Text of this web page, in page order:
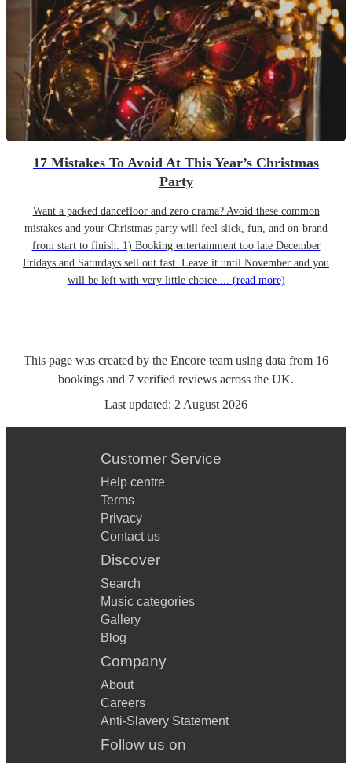
17 Mistakes To Avoid At This Year’s Christmas
Party
Want a packed dancefloor and zero drama? Avoid these common
mistakes and your Christmas party will feel slick, fun, and on-brand
from start to finish. 1) Booking entertainment too late December
Fridays and Saturdays sell out fast. Leave it until November and you
will be left with very little choice.... (read more)
This page was created by the Encore team using data from 16
bookings and 7 verified reviews across the UK.
Last updated: 2 August 2026
Customer Service
Help centre
Terms
Privacy
Contact us
Discover
Search
Music categories
Gallery
Blog
Company
About
Careers
Anti-Slavery Statement
Follow us on